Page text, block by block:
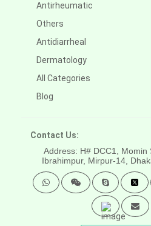
Antirheumatic
Others
Antidiarrheal
Dermatology
All Categories
Blog
Contact Us:
Address: H# DCC1, Momin
Ibrahimpur, Mirpur-14,